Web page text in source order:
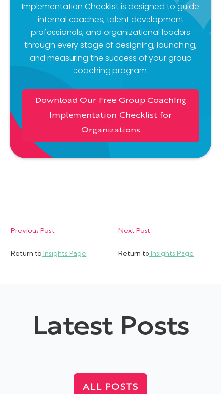
Implementation Checklist is designed to guide
internal coaches, talent development
professionals, and organizational leaders
through every stage of designing, launching,
and measuring the success of your group
coaching program.
Download Our Free Group Coaching
Implementation Checklist for
Organizations
Previous Post Next Post
Return to Insights Page Return to Insights Page
Latest Posts
ALL POSTS